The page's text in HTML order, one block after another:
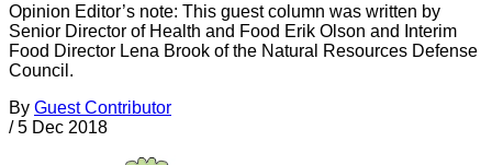
Opinion Editor’s note: This guest column was written by
Senior Director of Health and Food Erik Olson and Interim
Food Director Lena Brook of the Natural Resources Defense
Council.
By Guest Contributor
/ 5 Dec 2018